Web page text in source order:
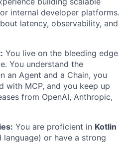
internal developer platforms.
latency, observability, and
You live on the bleeding edge
You understand the
an Agent and a Chain, you
with MCP, and you keep up
from OpenAI, Anthropic,
You are proficient in Kotlin
language) or have a strong